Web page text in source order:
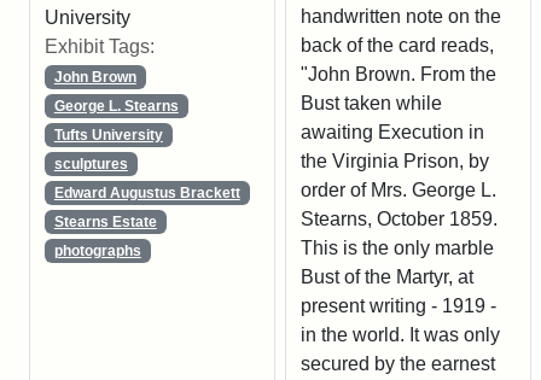
University
Exhibit Tags:
John Brown
George L. Stearns
Tufts University
sculptures
Edward Augustus Brackett
Stearns Estate
photographs
handwritten note on the
back of the card reads,
"John Brown. From the
Bust taken while
awaiting Execution in
the Virginia Prison, by
order of Mrs. George L.
Stearns, October 1859.
This is the only marble
Bust of the Martyr, at
present writing - 1919 -
in the world. It was only
secured by the earnest